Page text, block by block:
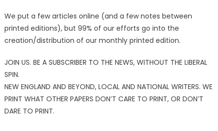
We put a few articles online (and a few notes between
printed editions), but 99% of our efforts go into the
creation/distribution of our monthly printed edition.
JOIN US. BE A SUBSCRIBER TO THE NEWS, WITHOUT THE LIBERAL
SPIN.
NEW ENGLAND AND BEYOND, LOCAL AND NATIONAL WRITERS. WE
PRINT WHAT OTHER PAPERS DON’T CARE TO PRINT, OR DON’T
DARE TO PRINT.